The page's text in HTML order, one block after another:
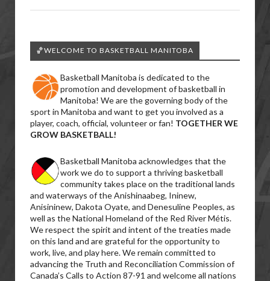
🏀WELCOME TO BASKETBALL MANITOBA
Basketball Manitoba is dedicated to the
promotion and development of basketball in
Manitoba! We are the governing body of the
sport in Manitoba and want to get you involved as a
player, coach, official, volunteer or fan! TOGETHER WE
GROW BASKETBALL!
Basketball Manitoba acknowledges that the
work we do to support a thriving basketball
community takes place on the traditional lands
and waterways of the Anishinaabeg, Ininew,
Anisininew, Dakota Oyate, and Denesuline Peoples, as
well as the National Homeland of the Red River Métis.
We respect the spirit and intent of the treaties made
on this land and are grateful for the opportunity to
work, live, and play here. We remain committed to
advancing the Truth and Reconciliation Commission of
Canada’s Calls to Action 87-91 and welcome all nations